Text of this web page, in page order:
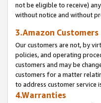
not be eligible to receive)
without notice and without
3.Amazon Customers
Our customers are not, by
policies, and operating
customers and may be
customers for a matter
to address customer service
4.Warranties